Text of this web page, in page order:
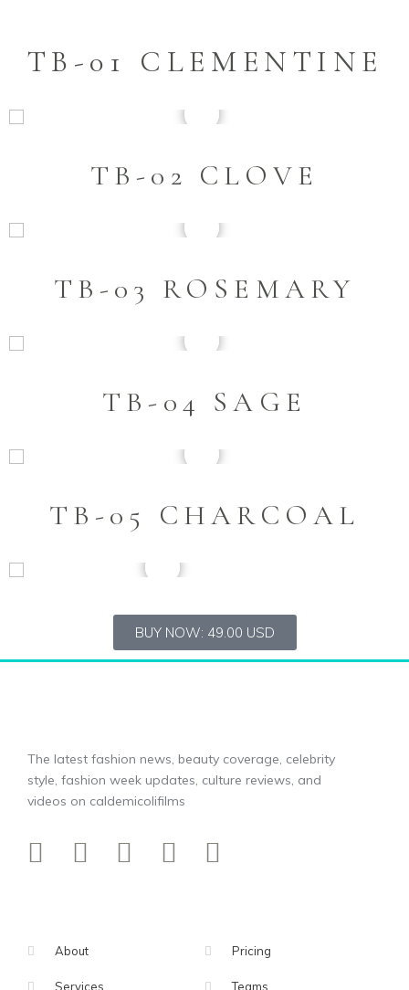
TB-01 CLEMENTINE
TB-02 CLOVE
TB-03 ROSEMARY
TB-04 SAGE
TB-05 CHARCOAL
BUY NOW: 49.00 USD
The latest fashion news, beauty coverage, celebrity
style, fashion week updates, culture reviews, and
videos on caldemicolifilms
About
Services
Pricing
Teams